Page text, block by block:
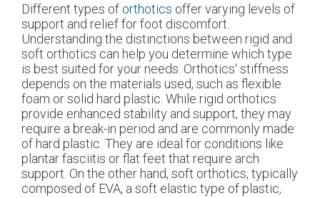
Different types of orthotics offer varying levels of
support and relief for foot discomfort.
Understanding the distinctions between rigid and
soft orthotics can help you determine which type
is best suited for your needs. Orthotics' stiffness
depends on the materials used, such as flexible
foam or solid hard plastic. While rigid orthotics
provide enhanced stability and support, they may
require a break-in period and are commonly made
of hard plastic. They are ideal for conditions like
plantar fasciitis or flat feet that require arch
support. On the other hand, soft orthotics, typically
composed of EVA, a soft elastic type of plastic,